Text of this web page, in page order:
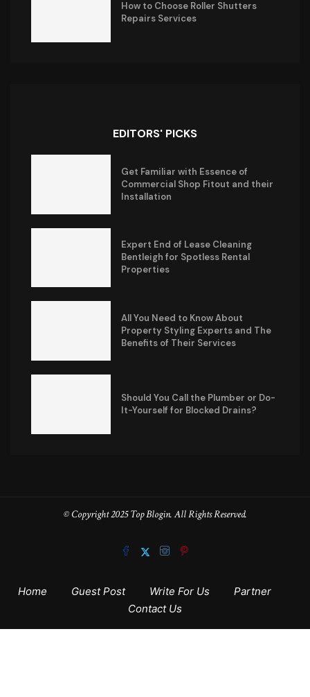
How to Choose Roller Shutters
Repairs Services
EDITORS' PICKS
Get Familiar with Essence of
Commercial Shop Fitout and their
Installation
Expert End of Lease Cleaning
Bentleigh for Spotless Rental
Properties
All You Need to Know About
Property Styling Experts and The
Benefits of Their Services
Should You Call the Plumber or Do-
It-Yourself for Blocked Drains?
© Copyright 2025 Top Blogin. All Rights Reserved.
Home Guest Post Write For Us
Partner
Contact Us